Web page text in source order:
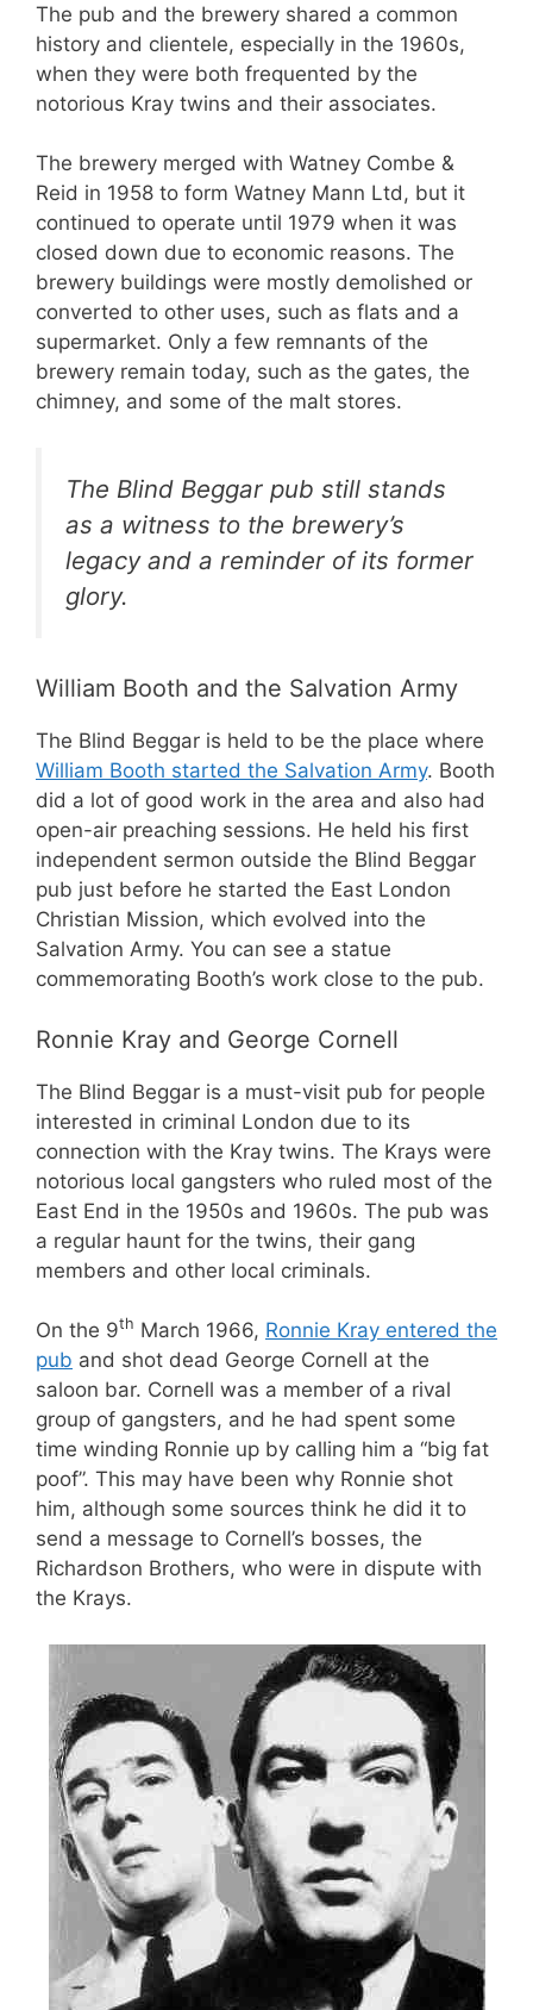
The pub and the brewery shared a common
history and clientele, especially in the 1960s,
when they were both frequented by the
notorious Kray twins and their associates.
The brewery merged with Watney Combe &
Reid in 1958 to form Watney Mann Ltd, but it
continued to operate until 1979 when it was
closed down due to economic reasons. The
brewery buildings were mostly demolished or
converted to other uses, such as flats and a
supermarket. Only a few remnants of the
brewery remain today, such as the gates, the
chimney, and some of the malt stores.
The Blind Beggar pub still stands
as a witness to the brewery’s
legacy and a reminder of its former
glory.
William Booth and the Salvation Army
The Blind Beggar is held to be the place where
William Booth started the Salvation Army. Booth
did a lot of good work in the area and also had
open-air preaching sessions. He held his first
independent sermon outside the Blind Beggar
pub just before he started the East London
Christian Mission, which evolved into the
Salvation Army. You can see a statue
commemorating Booth’s work close to the pub.
Ronnie Kray and George Cornell
The Blind Beggar is a must-visit pub for people
interested in criminal London due to its
connection with the Kray twins. The Krays were
notorious local gangsters who ruled most of the
East End in the 1950s and 1960s. The pub was
a regular haunt for the twins, their gang
members and other local criminals.
On the 9th March 1966, Ronnie Kray entered the
pub and shot dead George Cornell at the
saloon bar. Cornell was a member of a rival
group of gangsters, and he had spent some
time winding Ronnie up by calling him a “big fat
poof”. This may have been why Ronnie shot
him, although some sources think he did it to
send a message to Cornell’s bosses, the
Richardson Brothers, who were in dispute with
the Krays.